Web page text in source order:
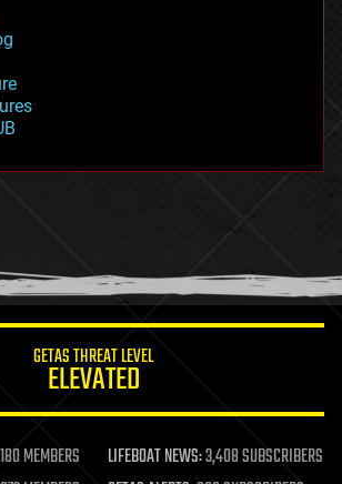
GETAS THREAT LEVEL
ELEVATED
MEMBERS LIFEBOAT NEWS:3,408 SUBSCRIBERS